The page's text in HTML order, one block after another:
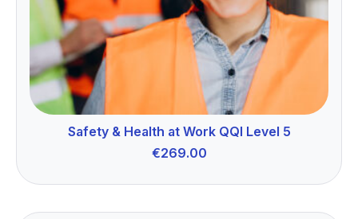
Safety & Health at Work QQI Level 5
€269.00